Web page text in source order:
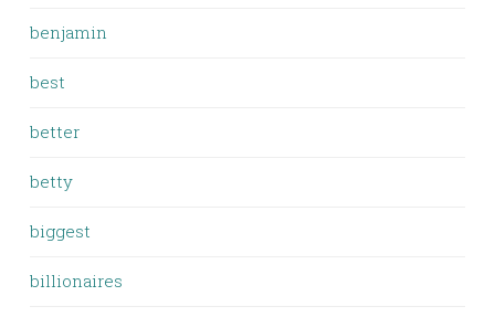
benjamin
best
better
betty
biggest
billionaires